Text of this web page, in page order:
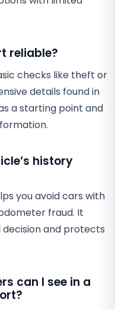
reliable?
checks like theft or
details found in
a starting point and
history
you avoid cars with
fraud. It
and protects
can I see in a